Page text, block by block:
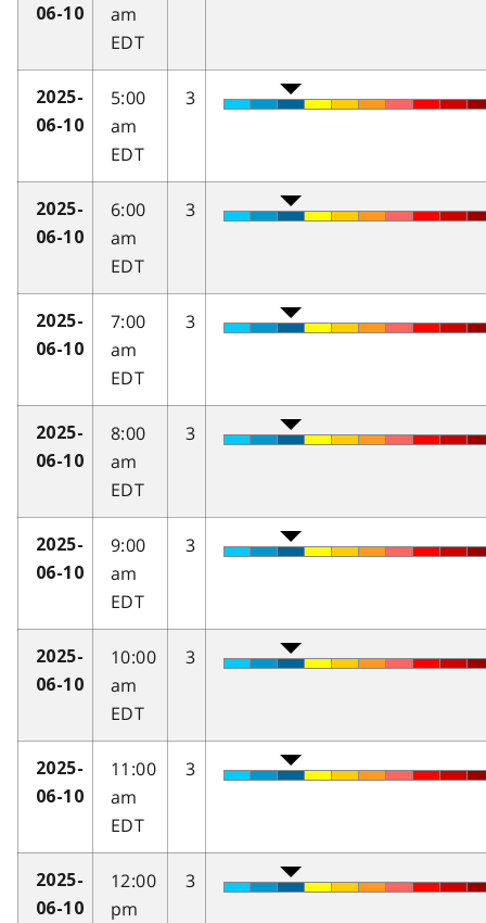
06-10
am
EDT
2025-
06-10
5:00
am
EDT
3
2025-
06-10
6:00
am
EDT
3
2025-
06-10
7:00
am
EDT
3
2025-
06-10
8:00
am
EDT
3
2025-
06-10
9:00
am
EDT
3
2025-
06-10
10:00
am
EDT
3
2025-
06-10
11:00
am
EDT
3
2025-
06-10
12:00
pm
3